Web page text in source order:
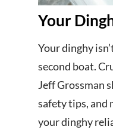
Your
Your dinghy
second boat.
Jeff Grossman
safety tips, and
your dinghy